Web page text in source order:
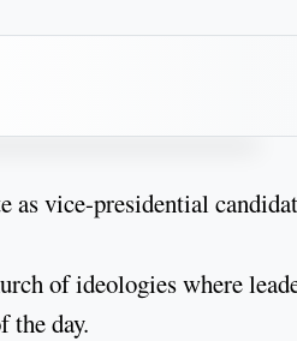
vice-presidential
of ideologies where
the day.